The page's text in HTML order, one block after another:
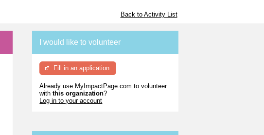
Back to Activity List
I would like to volunteer
Fill in an application
Already use MyImpactPage.com to volunteer
withthis organization?
Log in to your account